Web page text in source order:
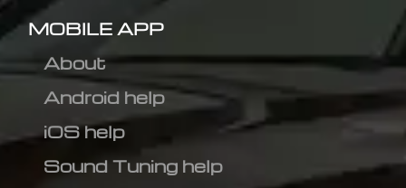
MOBILE APP
About
Android help
iOS help
Sound Tuning help